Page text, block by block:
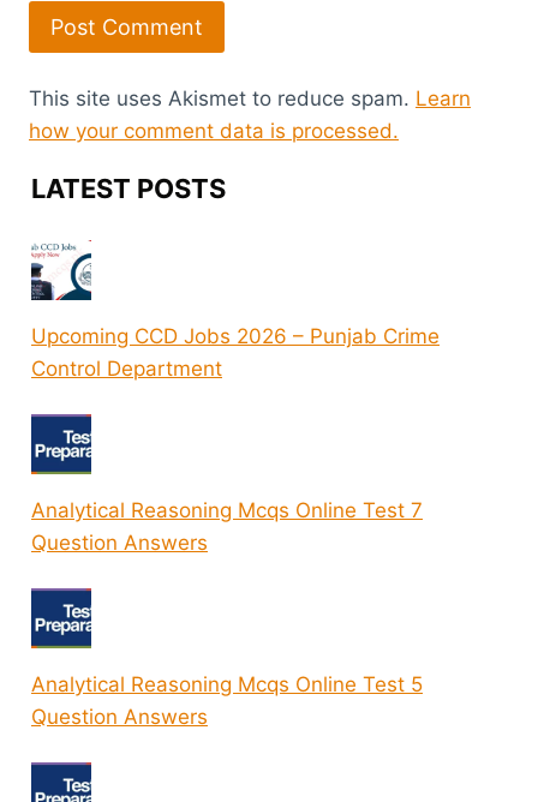
This site uses Akismet to reduce spam. Learn
how your comment data is processed.
LATEST POSTS
Upcoming CCD Jobs 2026 – Punjab Crime
Control Department
Analytical Reasoning Mcqs Online Test 7
Question Answers
Analytical Reasoning Mcqs Online Test 5
Question Answers